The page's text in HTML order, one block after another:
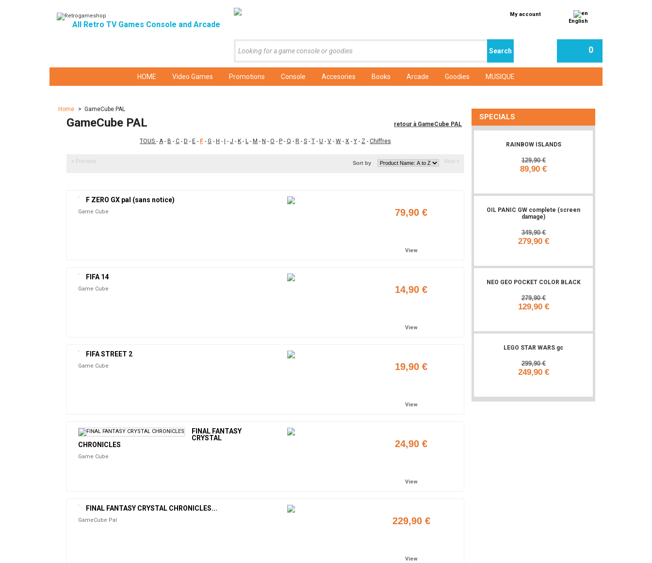
All Retro TV Games Console and Arcade
My account
English
0
HOME Video Games Promotions Console Accesories Books Arcade Goodies MUSIQUE
Home > GameCube PAL
retour à GameCube PAL
GameCube PAL
TOUS - A- B - C - D - E - F - G - H - - J - K - L - M - N - O - P - Q - R - S - T - U - V - W - X - Y - Z - Chiffres
« Previous Next »
Sort by
F ZERO GX pal (sans notice)
Game Cube 79,90 €
View
FIFA 14
Game Cube 14,90 €
View
FIFA STREET 2
Game Cube 19,90 €
View
FINAL FANTASY
CRYSTAL
CHRONICLES
Game Cube
24,90 €
View
FINAL FANTASY CRYSTAL CHRONICLES...
GameCube Pal 229,90 €
View
SPECIALS
RAINBOW ISLANDS
129,90 €
89,90 €
OIL PANIC GW complete (screen
damage)
349,90 €
279,90 €
NEO GEO POCKET COLOR BLACK
279,90 €
129,90 €
LEGO STAR WARS gc
299,90 €
249,90 €